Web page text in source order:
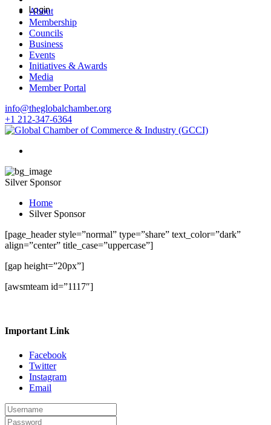
Login
About
Membership
Councils
Business
Events
Initiatives & Awards
Media
Member Portal
info@theglobalchamber.org
+1 212-347-6364
Silver Sponsor
Home
Silver Sponsor
[page_header style=”normal” type=”share” text_color=”dark”
align=”center” title_case=”uppercase”]
[gap height=”20px”]
[awsmteam id=”1117″]
Important Link
Facebook
Twitter
Instagram
Email